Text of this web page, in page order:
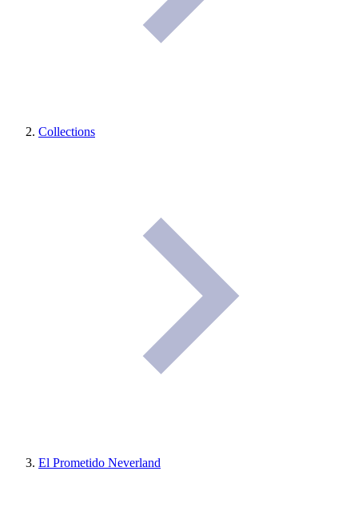
Collections
El Prometido Neverland